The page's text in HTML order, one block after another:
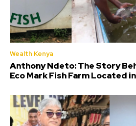
Wealth Kenya
Anthony Ndeto: The Story
Eco Mark Fish Farm Located